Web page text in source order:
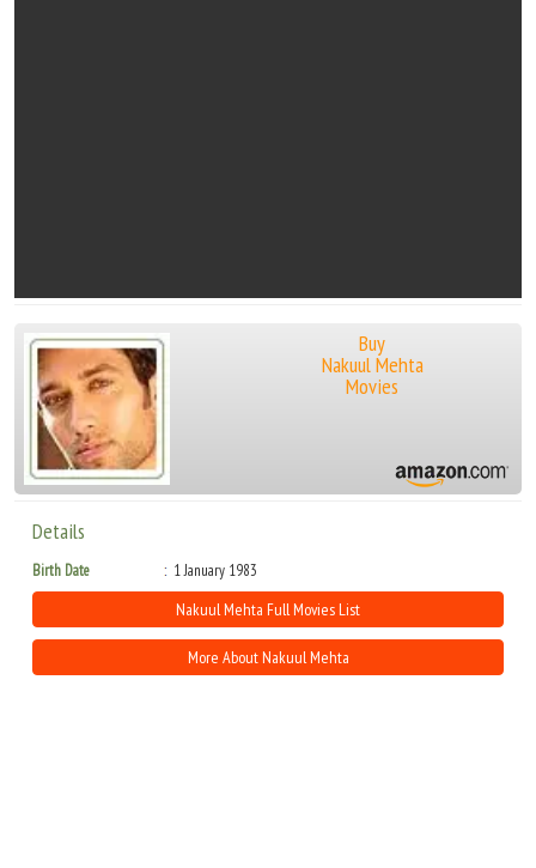
Buy
Nakuul Mehta
Movies
Details
Birth Date 1 January 1983
Nakuul Mehta Full Movies List
More About Nakuul Mehta